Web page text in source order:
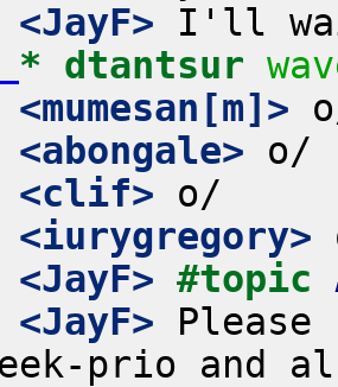
<JayF>
* dtantsur
<mumesan[m]>
<abongale>
<clif>
<iurygregory>
<JayF> #topic
<JayF> Please
prio and